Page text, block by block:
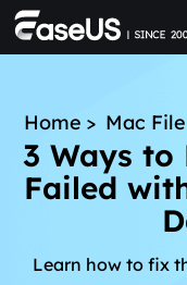
Home > Mac
3 Ways to
Failed
Learn how to fix